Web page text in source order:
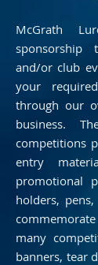
McGrath
sponsorship
and/or club
your
through our
business.
competitions
entry
promotional
holders,
many
banners, tear